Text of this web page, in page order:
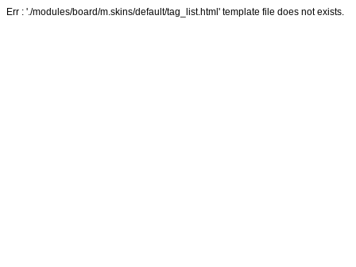
Err : './modules/board/m.skins/default/tag_list.html' template file does not exists.